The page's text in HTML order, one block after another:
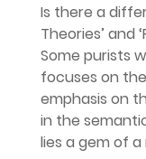
Is there a
Theories’ and
Some purists
focuses on
emphasis on
in the
lies a gem of a